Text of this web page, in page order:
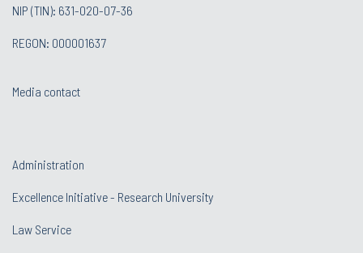
NIP (TIN): 631-020-07-36
REGON: 000001637
Media contact
Administration
Excellence Initiative - Research University
Law Service